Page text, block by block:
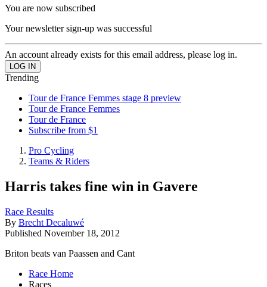
You are now subscribed
Your newsletter sign-up was successful
An account already exists for this email address, please log in.
Trending
Tour de France Femmes stage 8 preview
Tour de France Femmes
Tour de France
Subscribe from $1
Pro Cycling
Teams & Riders
Harris takes fine win in Gavere
Race Results
By Brecht Decaluwé
Published November 18, 2012
Briton beats van Paassen and Cant
Race Home
Races